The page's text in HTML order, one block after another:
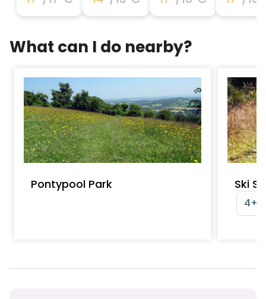
What can I do nearby?
Pontypool Park Ski
4+